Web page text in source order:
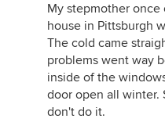
My stepmother once
house in Pittsburgh
The cold came
problems went way
inside of the
door open all winter.
don't do it.